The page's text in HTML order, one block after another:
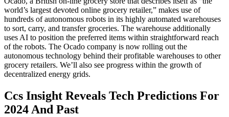
world’s largest devoted online grocery retailer,” makes use of
hundreds of autonomous robots in its highly automated warehouses
to sort, carry, and transfer groceries. The warehouse additionally
uses AI to position the preferred items within straightforward reach
of the robots. The Ocado company is now rolling out the
autonomous technology behind their profitable warehouses to other
grocery retailers. We’ll also see progress within the growth of
decentralized energy grids.
Ccs Insight Reveals Tech Predictions For
2024 And Past